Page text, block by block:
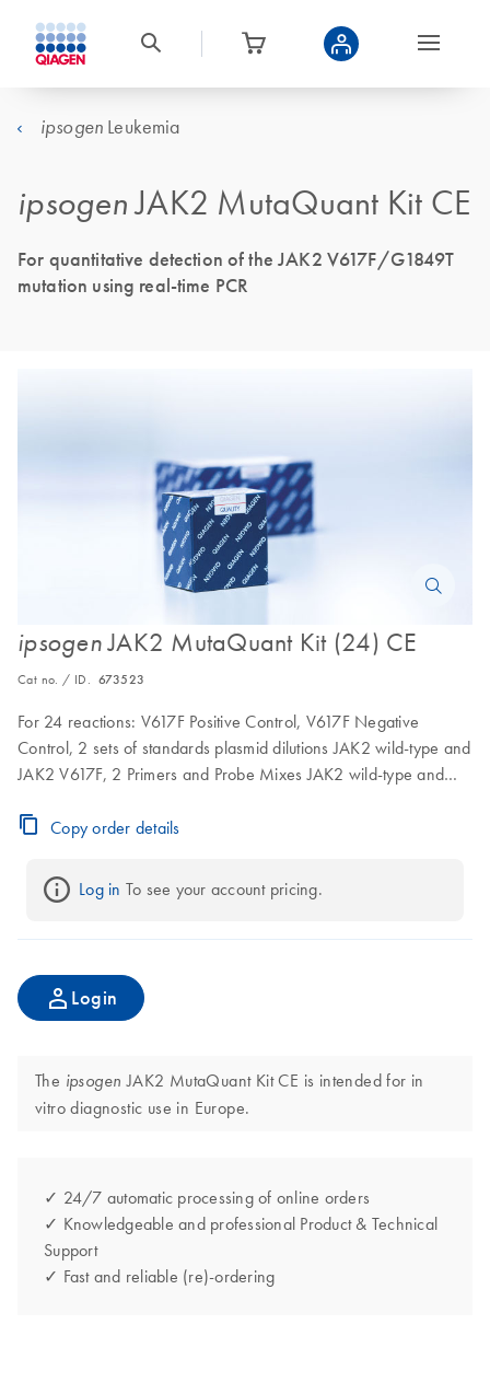
ipsogen Leukemia
ipsogenJAK2 MutaQuant Kit CE
For quantitative detection of the JAK2 V617F/G1849T
mutation using real-time PCR
ipsogenJAK2 MutaQuant Kit (24) CE
Cat no. / ID. 673523
For 24 reactions: V617F Positive Control, V617F Negative
Control, 2 sets of standards plasmid dilutions JAK2 wild-type and
JAK2 V617F, 2 Primers and Probe Mixes JAK2 wild-type and
Copy order details
Log in To see your account pricing.
Login
The ipsogen JAK2 MutaQuant Kit CE is intended for in
vitro diagnostic use in Europe.
✓ 24/7 automatic processing of online orders
✓ Knowledgeable and professional Product & Technical
Support
✓ Fast and reliable (re)-ordering